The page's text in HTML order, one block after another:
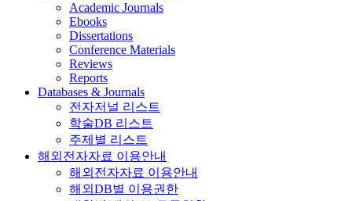
Academic Journals
Ebooks
Dissertations
Conference Materials
Reviews
Reports
Databases & Journals
전자저널 리스트
학술DB 리스트
주제별 리스트
해외전자자료 이용안내
해외전자자료 이용안내
해외DB별 이용권한